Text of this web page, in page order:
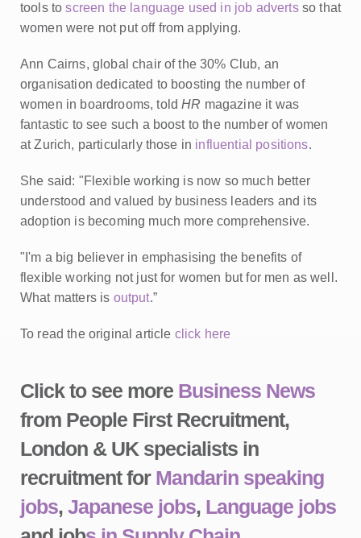
tools to screen the language used in job adverts so that
women were not put off from applying.
Ann Cairns, global chair of the 30% Club, an
organisation dedicated to boosting the number of
women in boardrooms, told HR magazine it was
fantastic to see such a boost to the number of women
at Zurich, particularly those in influential positions.
She said: "Flexible working is now so much better
understood and valued by business leaders and its
adoption is becoming much more comprehensive.
"I'm a big believer in emphasising the benefits of
flexible working not just for women but for men as well.
What matters is output.”
To read the original article click here
Click to see more Business News
from People First Recruitment,
London & UK specialists in
recruitment for Mandarin speaking
jobs, Japanese jobs, Language jobs